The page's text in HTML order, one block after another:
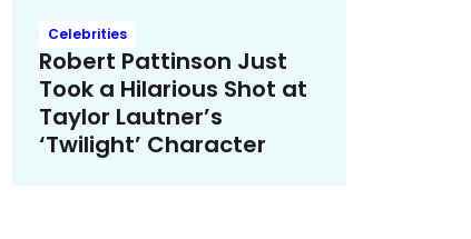
Celebrities
Robert Pattinson Just
Took a Hilarious Shot at
Taylor Lautner’s
‘Twilight’ Character